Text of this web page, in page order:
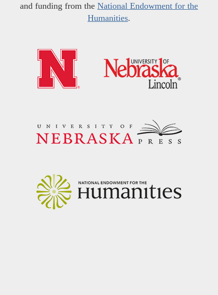
and funding from the National Endowment for the
Humanities.